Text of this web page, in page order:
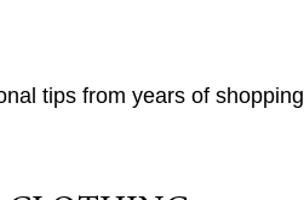
tips from years of shopping